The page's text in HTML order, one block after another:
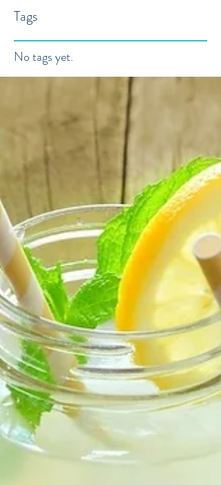
Tags
No tags yet.